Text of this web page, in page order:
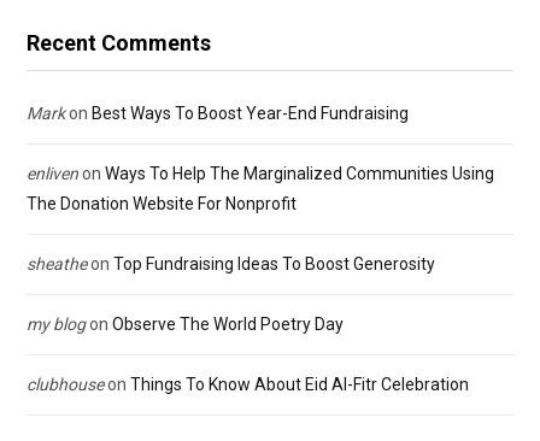
Recent Comments
Markon Best Ways To Boost Year-End Fundraising
enlivenon Ways To Help The Marginalized Communities Using
The Donation Website For Nonprofit
sheatheon Top Fundraising Ideas To Boost Generosity
my blogon Observe The World Poetry Day
clubhouseon Things To Know About Eid Al-Fitr Celebration